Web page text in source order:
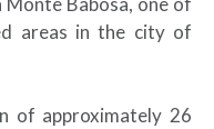
areas in the city of
of approximately 26